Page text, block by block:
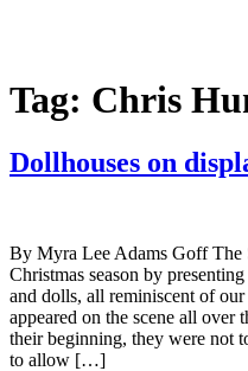
Tag: Chris
Dollhouses on
By Myra Lee Adams Goff The
Christmas season by
and dolls, all reminiscent of
appeared on the scene all over
their beginning, they were not
to allow […]